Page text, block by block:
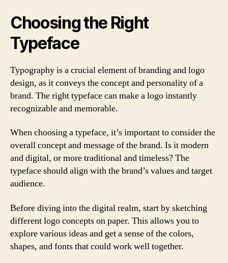
Choosing the Right
Typeface
Typography is a crucial element of branding and logo
design, as it conveys the concept and personality of a
brand. The right typeface can make a logo instantly
recognizable and memorable.
When choosing a typeface, it’s important to consider the
overall concept and message of the brand. Is it modern
and digital, or more traditional and timeless? The
typeface should align with the brand’s values and target
audience.
Before diving into the digital realm, start by sketching
different logo concepts on paper. This allows you to
explore various ideas and get a sense of the colors,
shapes, and fonts that could work well together.